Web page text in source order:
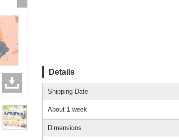
Details
Shipping Date
About 1 week
Dimensions